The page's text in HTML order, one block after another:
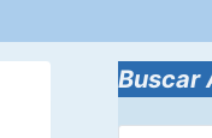
Buscar